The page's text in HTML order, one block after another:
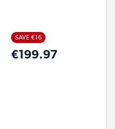
SAVE €16
€199.97